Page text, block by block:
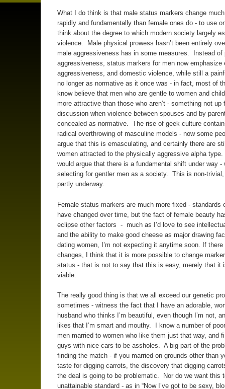
What I do think is that male status markers change
rapidly and fundamentally than female ones do - to use
think about the degree to which modern society largely
violence. Male physical prowess hasn’t been entirely
male aggressiveness has in some measures. Instead of
aggressiveness, status markers for men now emphasize
aggressiveness, and domestic violence, while still a
no longer as normative as it once was - in fact, most of
know believe that men who are gentle to women and
more attractive than those who aren’t - something not up
discussion when violence between spouses and by
concealed as normative. The rise of geek culture
radical overthrowing of masculine models - now some
argue that this is emasculating, and certainly there are
women attracted to the physically aggressive alpha
would argue that there is a fundamental shift under way -
selecting for gentler men as a society. This is non-
partly underway.
Female status markers are much more fixed - standards
have changed over time, but the fact of female beauty
eclipse other factors - much as I’d love to see
and the ability to make good cheese as major drawing
dating women, I’m not expecting it anytime soon. If there
changes, I think that it is more possible to change
status - that is not to say that this is easy, merely that it
viable.
The really good thing is that we all exceed our genetic
sometimes - witness the fact that I have an adorable,
husband who thinks I’m beautiful, even though I’m not,
likes that I’m smart and mouthy. I know a number of
men married to women who like them just that way, and
guys with nice cars to be assholes. A big part of the
finding the match - if you married on grounds other than
taste for digging carrots, the discovery that digging
the deal is going to be problematic. Nor do we want this
unattainable standard - as in “Now I’ve got to be sexy,